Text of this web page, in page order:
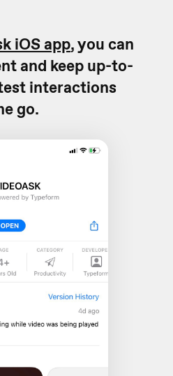
iOS app, you can
and keep up-to-
interactions
go.